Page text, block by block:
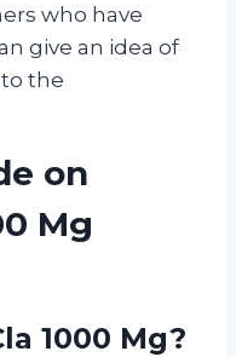
who have
give an idea of
the
on
Mg
1000 Mg?